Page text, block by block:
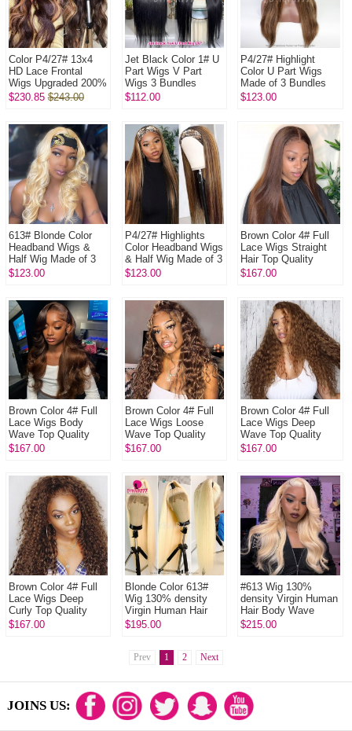
Color P4/27# 13x4
HD Lace Frontal
Wigs Upgraded 200%
Density (3 bundles
$230.85 $243.00
Jet Black Color 1# U
Part Wigs V Part
Wigs 3 Bundles
Made 100%
$112.00
P4/27# Highlight
Color U Part Wigs
Made of 3 Bundles
100% Virgin Human
$123.00
613# Blonde Color
Headband Wigs &
Half Wig Made of 3
Bundles Human Hair
$123.00
P4/27# Highlights
Color Headband Wigs
& Half Wig Made of 3
Bundles Human Hair
$123.00
Brown Color 4# Full
Lace Wigs Straight
Hair Top Quality
Virgin Human Hair
$167.00
Brown Color 4# Full
Lace Wigs Body
Wave Top Quality
Virgin Human Hair
$167.00
Brown Color 4# Full
Lace Wigs Loose
Wave Top Quality
Virgin Human Hair
$167.00
Brown Color 4# Full
Lace Wigs Deep
Wave Top Quality
Virgin Human Hair
$167.00
Brown Color 4# Full
Lace Wigs Deep
Curly Top Quality
Virgin Human Hair
$167.00
Blonde Color 613#
Wig 130% density
Virgin Human Hair
Straight Blonde Full
$195.00
#613 Wig 130%
density Virgin Human
Hair Body Wave
Blonde Full Lace
$215.00
Prev 1 2 Next
JOINS US: